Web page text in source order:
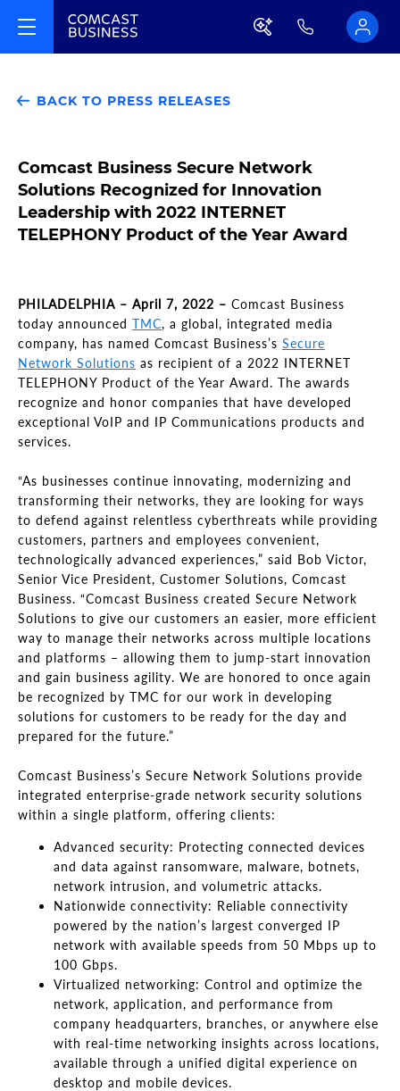
BACK TO PRESS RELEASES
Comcast Business Secure Network
Solutions Recognized for Innovation
Leadership with 2022 INTERNET
TELEPHONY Product of the Year Award
PHILADELPHIA – April 7, 2022 – Comcast Business
today announced TMC, a global, integrated media
company, has named Comcast Business’s Secure
Network Solutions as recipient of a 2022 INTERNET
TELEPHONY Product of the Year Award. The awards
recognize and honor companies that have developed
exceptional VoIP and IP Communications products and
services.
“As businesses continue innovating, modernizing and
transforming their networks, they are looking for ways
to defend against relentless cyberthreats while providing
customers, partners and employees convenient,
technologically advanced experiences,” said Bob Victor,
Senior Vice President, Customer Solutions, Comcast
Business. “Comcast Business created Secure Network
Solutions to give our customers an easier, more efficient
way to manage their networks across multiple locations
and platforms – allowing them to jump-start innovation
and gain business agility. We are honored to once again
be recognized by TMC for our work in developing
solutions for customers to be ready for the day and
prepared for the future.”
Comcast Business’s Secure Network Solutions provide
integrated enterprise-grade network security solutions
within a single platform, offering clients:
Advanced security: Protecting connected devices
and data against ransomware, malware, botnets,
network intrusion, and volumetric attacks.
Nationwide connectivity: Reliable connectivity
powered by the nation’s largest converged IP
network with available speeds from 50 Mbps up to
100 Gbps.
Virtualized networking: Control and optimize the
network, application, and performance from
company headquarters, branches, or anywhere else
with real-time networking insights across locations,
available through a unified digital experience on
desktop and mobile devices.